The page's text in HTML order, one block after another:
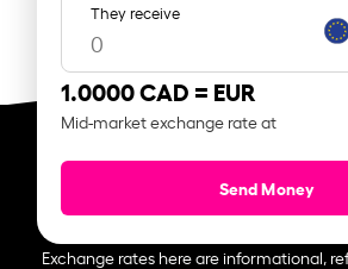
They receive
1.0000 CAD = EUR
Mid-market exchange rate at
Send Money
Exchange rates here are informational,